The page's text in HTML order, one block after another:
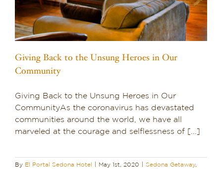
Giving Back to the Unsung Heroes in Our
Community
Giving Back to the Unsung Heroes in Our
CommunityAs the coronavirus has devastated
communities around the world, we have all
marveled at the courage and selflessness of [...]
By El Portal Sedona Hotel May 1st, 2020 Sedona Getaway,